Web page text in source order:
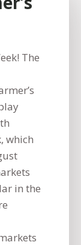
The
which
in the